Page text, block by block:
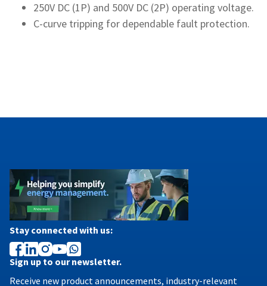
250V DC (1P) and 500V DC (2P) operating voltage.
C-curve tripping for dependable fault protection.
Sign up to our newsletter.
Receive new product announcements, industry-relevant
Stay connected with us: